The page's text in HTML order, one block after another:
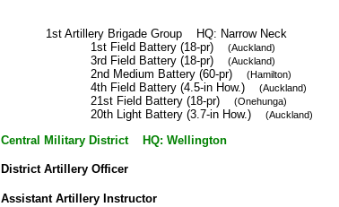
1st Artillery Brigade Group HQ: Narrow Neck
1st Field Battery (18-pr)
(Auckland)
3rd Field Battery (18-pr) (Auckland)
2nd Medium Battery (60-pr) (Hamilton)
4th Field Battery (4.5-in How.) (Auckland)
21st Field Battery (18-pr) (Onehunga)
20th Light Battery (3.7-in How.) (Auckland)
Central Military District HQ: Wellington
District Artillery Officer
Assistant Artillery Instructor